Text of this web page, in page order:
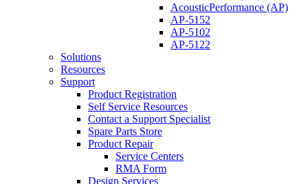
AcousticPerformance (AP)
AP-5152
AP-5102
AP-5122
Solutions
Resources
Support
Product Registration
Self Service Resources
Contact a Support Specialist
Spare Parts Store
Product Repair
Service Centers
RMA Form
Design Services